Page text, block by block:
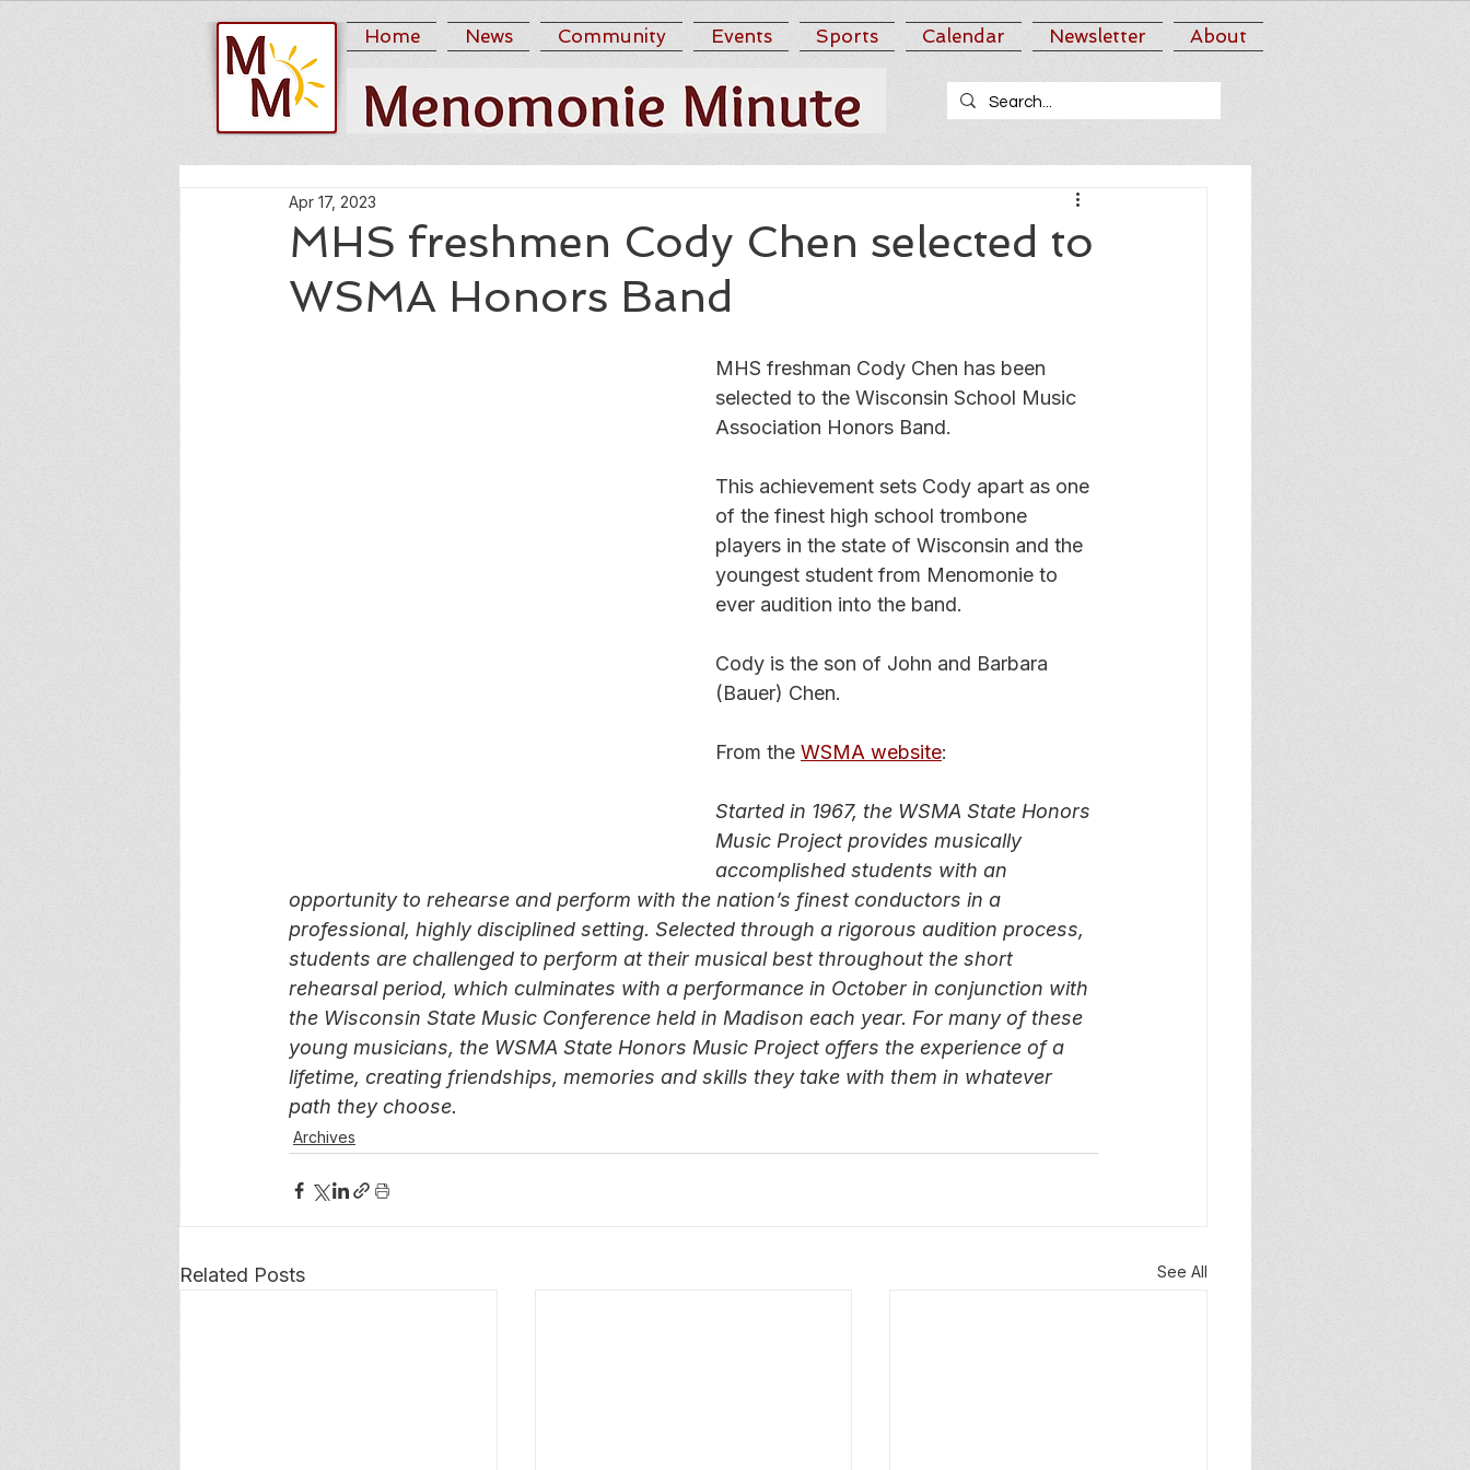
Home News Community Events Sports Calendar Newsletter About
MHS freshmen Cody Chen selected to
WSMA Honors Band
Apr 17, 2023
MHS freshman Cody Chen has been
selected to the Wisconsin School Music
Association Honors Band.
This achievement sets Cody apart as one
of the finest high school trombone
players in the state of Wisconsin and the
youngest student from Menomonie to
ever audition into the band.
Cody is the son of John and Barbara
(Bauer) Chen.
From the WSMA website:
Started in 1967, the WSMA State Honors
Music Project provides musically
accomplished students with an
opportunity to rehearse and perform with the nation’s finest conductors in a
professional, highly disciplined setting. Selected through a rigorous audition process,
students are challenged to perform at their musical best throughout the short
rehearsal period, which culminates with a performance in October in conjunction with
the Wisconsin State Music Conference held in Madison each year. For many of these
young musicians, the WSMA State Honors Music Project offers the experience of a
lifetime, creating friendships, memories and skills they take with them in whatever
path they choose.
Archives
Related Posts See All